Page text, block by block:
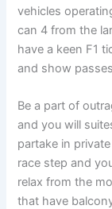
vehicles
can 4 from the
have a keen F1
and show
Be a part of
and you will
partake in
race step and
relax from the
that have